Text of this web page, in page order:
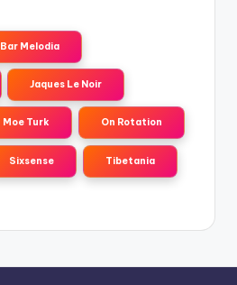
Bar Melodia
Jaques Le Noir
Moe Turk On Rotation
Sixsense Tibetania